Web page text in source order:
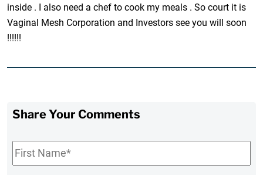
inside . I also need a chef to cook my meals . So court it is
Vaginal Mesh Corporation and Investors see you will soon
!!!!!!
Share Your Comments
First
Name*